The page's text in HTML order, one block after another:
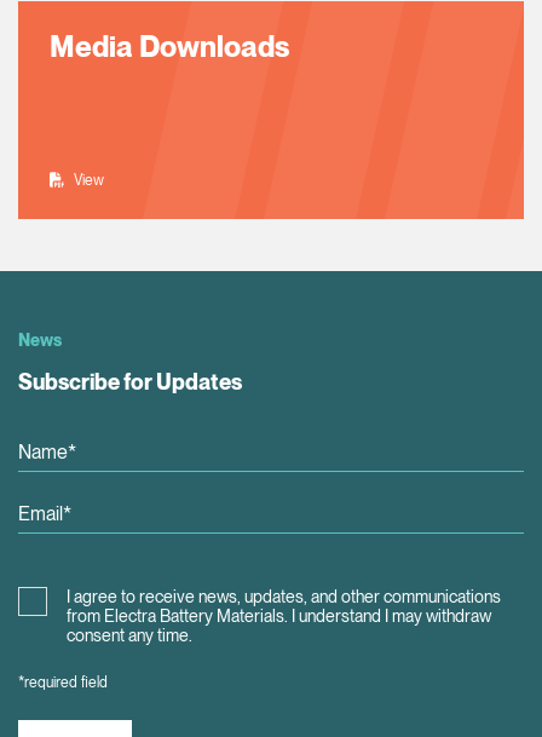
Media Downloads
View
News
Subscribe for Updates
I agree to receive news, updates, and other communications
from Electra Battery Materials. I understand I may withdraw
consent any time.
*required field